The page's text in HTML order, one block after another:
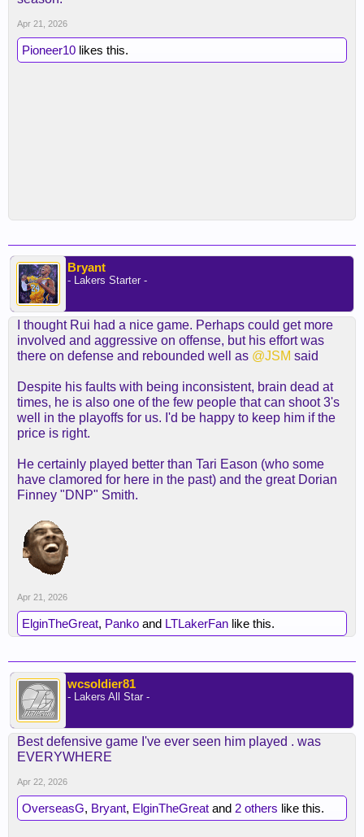
Apr 21, 2026
Pioneer10 likes this.
Bryant
- Lakers Starter -
I thought Rui had a nice game. Perhaps could get more
involved and aggressive on offense, but his effort was
there on defense and rebounded well as @JSM said
Despite his faults with being inconsistent, brain dead at
times, he is also one of the few people that can shoot 3's
well in the playoffs for us. I'd be happy to keep him if the
price is right.
He certainly played better than Tari Eason (who some
have clamored for here in the past) and the great Dorian
Finney "DNP" Smith.
Apr 21, 2026
ElginTheGreat, Panko and LTLakerFan like this.
wcsoldier81
- Lakers All Star -
Best defensive game I've ever seen him played . was
EVERYWHERE
Apr 22, 2026
OverseasG, Bryant, ElginTheGreat and 2 others like this.